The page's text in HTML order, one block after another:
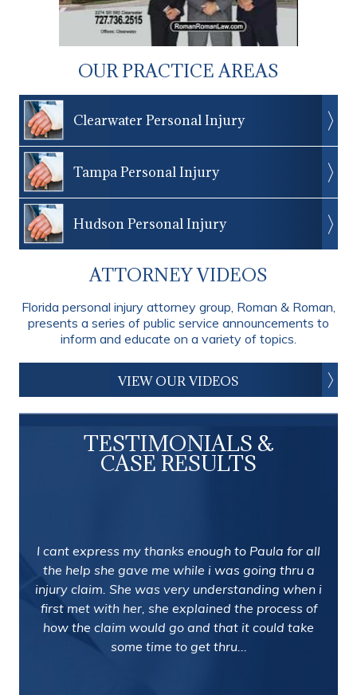
OUR PRACTICE AREAS
Clearwater Personal Injury
Tampa Personal Injury
Hudson Personal Injury
ATTORNEY VIDEOS
Florida personal injury attorney group, Roman & Roman,
presents a series of public service announcements to
inform and educate on a variety of topics.
VIEW OUR VIDEOS
TESTIMONIALS &
CASE RESULTS
I cant express my thanks enough to Paula for all
the help she gave me while i was going thru a
injury claim. She was very understanding when i
first met with her, she explained the process of
how the claim would go and that it could take
some time to get thru...